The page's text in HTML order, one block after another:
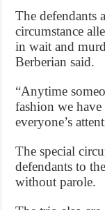
The defendants
circumstance
in wait and
Berberian said.
“Anytime
fashion we have
everyone’s
The special
defendants to
without parole.